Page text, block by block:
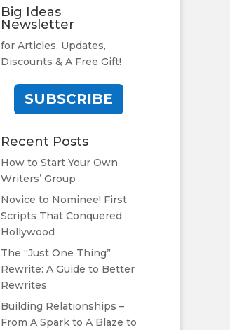
Big Ideas
Newsletter
for Articles, Updates,
Discounts & A Free Gift!
SUBSCRIBE
Recent Posts
How to Start Your Own
Writers’ Group
Novice to Nominee! First
Scripts That Conquered
Hollywood
The “Just One Thing”
Rewrite: A Guide to Better
Rewrites
Building Relationships –
From A Spark to A Blaze to